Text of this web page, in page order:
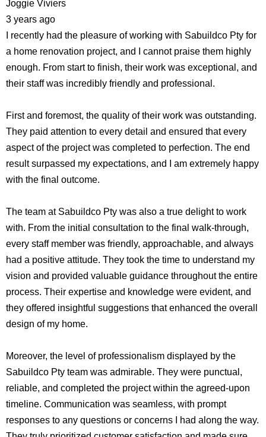
Joggie Viviers
3 years ago
I recently had the pleasure of working with Sabuildco Pty for
a home renovation project, and I cannot praise them highly
enough. From start to finish, their work was exceptional, and
their staff was incredibly friendly and professional.
First and foremost, the quality of their work was outstanding.
They paid attention to every detail and ensured that every
aspect of the project was completed to perfection. The end
result surpassed my expectations, and I am extremely happy
with the final outcome.
The team at Sabuildco Pty was also a true delight to work
with. From the initial consultation to the final walk-through,
every staff member was friendly, approachable, and always
had a positive attitude. They took the time to understand my
vision and provided valuable guidance throughout the entire
process. Their expertise and knowledge were evident, and
they offered insightful suggestions that enhanced the overall
design of my home.
Moreover, the level of professionalism displayed by the
Sabuildco Pty team was admirable. They were punctual,
reliable, and completed the project within the agreed-upon
timeline. Communication was seamless, with prompt
responses to any questions or concerns I had along the way.